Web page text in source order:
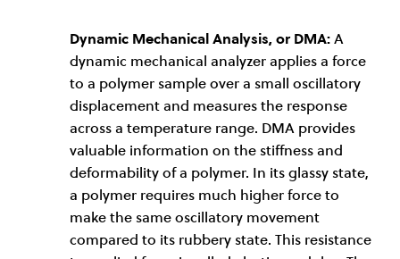
Dynamic Mechanical Analysis, or DMA:A
dynamic mechanical analyzer applies a force
to a polymer sample over a small oscillatory
displacement and measures the response
across a temperature range. DMA provides
valuable information on the stiffness and
deformability of a polymer. In its glassy state,
a polymer requires much higher force to
make the same oscillatory movement
compared to its rubbery state. This resistance